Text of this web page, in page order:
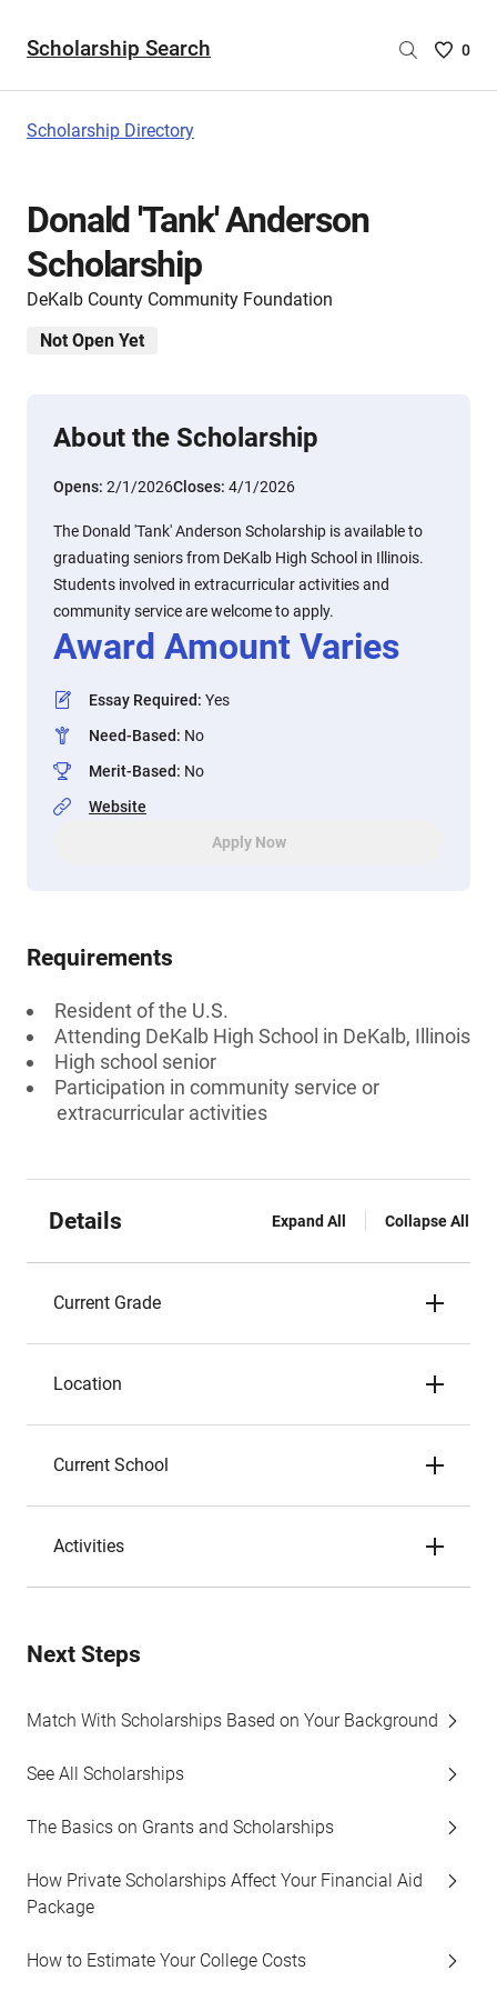
Scholarship Search
Saved
0
Scholarship Directory
Donald 'Tank' Anderson
Scholarship
DeKalb County Community Foundation
Not Open Yet
About the Scholarship
Opens: 2/1/2026Closes: 4/1/2026
The Donald 'Tank' Anderson Scholarship is available to
graduating seniors from DeKalb High School in Illinois.
Students involved in extracurricular activities and
community service are welcome to apply.
Award Amount Varies
Essay Required: Yes
Need-Based: No
Merit-Based: No
Website
Apply Now
Requirements
Resident of the U.S.
Attending DeKalb High School in DeKalb, Illinois
High school senior
Participation in community service or
extracurricular activities
Details Expand All Collapse All
Current Grade
Location
Current School
Activities
Next Steps
Match With Scholarships Based on Your Background
See All Scholarships
The Basics on Grants and Scholarships
How Private Scholarships Affect Your Financial Aid
Package
How to Estimate Your College Costs